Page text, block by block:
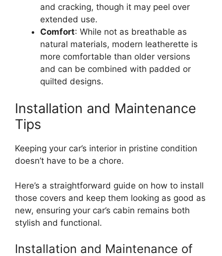
and cracking, though it may peel over
extended use.
Comfort: While not as breathable as
natural materials, modern leatherette is
more comfortable than older versions
and can be combined with padded or
quilted designs.
Installation and Maintenance
Tips
Keeping your car’s interior in pristine condition
doesn’t have to be a chore.
Here’s a straightforward guide on how to install
those covers and keep them looking as good as
new, ensuring your car’s cabin remains both
stylish and functional.
Installation and Maintenance of